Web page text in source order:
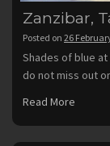
Zanzibar,
Posted on 26
Shades of blue
do not miss out
Read More